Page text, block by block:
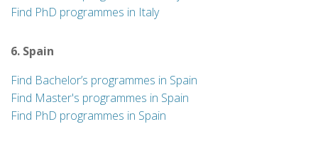
Find PhD programmes in Italy
6. Spain
Find Bachelor’s programmes in Spain
Find Master's programmes in Spain
Find PhD programmes in Spain